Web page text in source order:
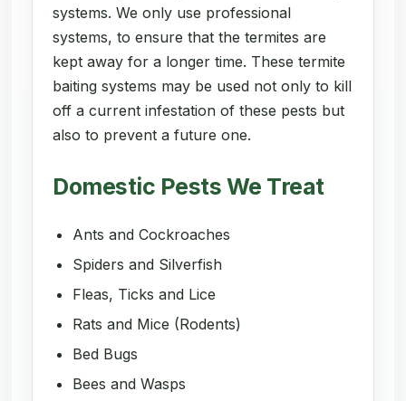
systems. We only use professional
systems, to ensure that the termites are
kept away for a longer time. These termite
baiting systems may be used not only to kill
off a current infestation of these pests but
also to prevent a future one.
Domestic Pests We Treat
Ants and Cockroaches
Spiders and Silverfish
Fleas, Ticks and Lice
Rats and Mice (Rodents)
Bed Bugs
Bees and Wasps